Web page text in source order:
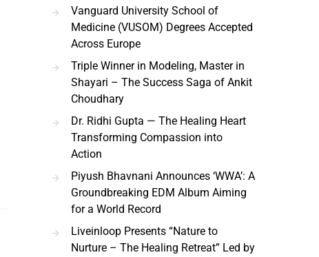
Vanguard University School of
Medicine (VUSOM) Degrees Accepted
Across Europe
Triple Winner in Modeling, Master in
Shayari – The Success Saga of Ankit
Choudhary
Dr. Ridhi Gupta — The Healing Heart
Transforming Compassion into
Action
Piyush Bhavnani Announces ‘WWA’: A
Groundbreaking EDM Album Aiming
for a World Record
Liveinloop Presents “Nature to
Nurture – The Healing Retreat” Led by